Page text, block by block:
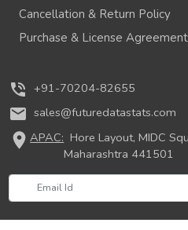
Cancellation & Return Policy
Purchase & License Agreement
phone_in_talk +91-70204-82655
mail sales@futuredatastats.com
location_onAPAC: Hore Layout, MIDC
Maharashtra 441501